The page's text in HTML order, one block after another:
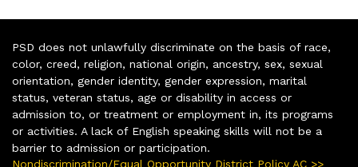
PSD does not unlawfully discriminate on the basis of race,
color, creed, religion, national origin, ancestry, sex, sexual
orientation, gender identity, gender expression, marital
status, veteran status, age or disability in access or
admission to, or treatment or employment in, its programs
or activities. A lack of English speaking skills will not be a
barrier to admission or participation.
Nondiscrimination/Equal Opportunity District Policy AC >>